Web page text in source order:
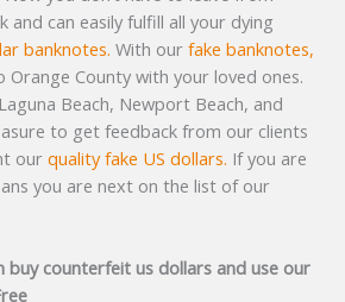
and can easily fulfill all your dying
banknotes. With our fake banknotes,
County with your loved ones.
Beach, Newport Beach, and
to get feedback from our clients
our quality fake US dollars. If you are
you are next on the list of our
buy counterfeit us dollars and use our